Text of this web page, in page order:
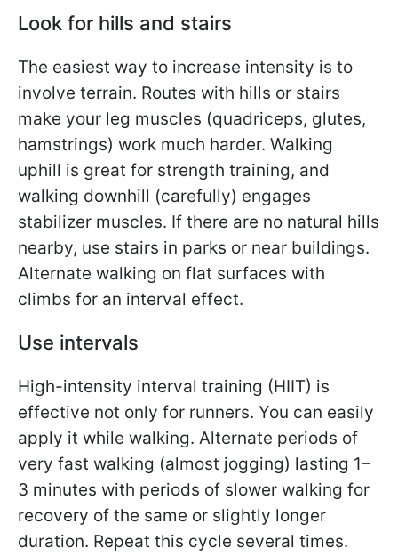
Look for hills and stairs
The easiest way to increase intensity is to
involve terrain. Routes with hills or stairs
make your leg muscles (quadriceps, glutes,
hamstrings) work much harder. Walking
uphill is great for strength training, and
walking downhill (carefully) engages
stabilizer muscles. If there are no natural hills
nearby, use stairs in parks or near buildings.
Alternate walking on flat surfaces with
climbs for an interval effect.
Use intervals
High-intensity interval training (HIIT) is
effective not only for runners. You can easily
apply it while walking. Alternate periods of
very fast walking (almost jogging) lasting 1–
3 minutes with periods of slower walking for
recovery of the same or slightly longer
duration. Repeat this cycle several times.